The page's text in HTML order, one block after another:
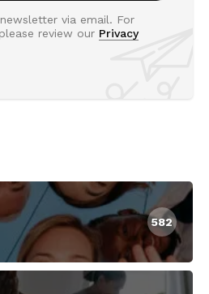
via email. For
review our Privacy
582